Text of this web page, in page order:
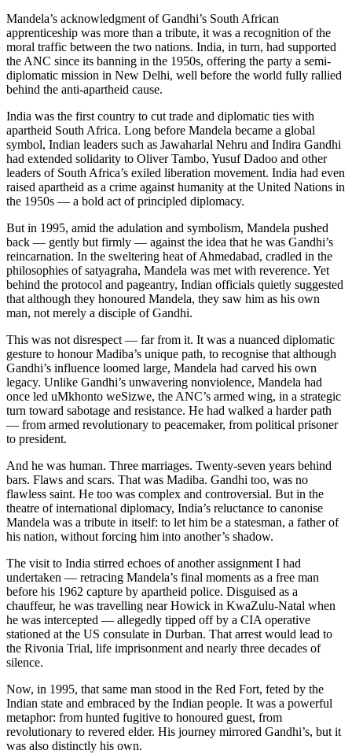
Mandela’s acknowledgment of Gandhi’s South African
apprenticeship was more than a tribute, it was a recognition of the
moral traffic between the two nations. India, in turn, had supported
the ANC since its banning in the 1950s, offering the party a semi-
diplomatic mission in New Delhi, well before the world fully rallied
behind the anti-apartheid cause.
India was the first country to cut trade and diplomatic ties with
apartheid South Africa. Long before Mandela became a global
symbol, Indian leaders such as Jawaharlal Nehru and Indira Gandhi
had extended solidarity to Oliver Tambo, Yusuf Dadoo and other
leaders of South Africa’s exiled liberation movement. India had even
raised apartheid as a crime against humanity at the United Nations in
the 1950s — a bold act of principled diplomacy.
But in 1995, amid the adulation and symbolism, Mandela pushed
back — gently but firmly — against the idea that he was Gandhi’s
reincarnation. In the sweltering heat of Ahmedabad, cradled in the
philosophies of satyagraha, Mandela was met with reverence. Yet
behind the protocol and pageantry, Indian officials quietly suggested
that although they honoured Mandela, they saw him as his own
man, not merely a disciple of Gandhi.
This was not disrespect — far from it. It was a nuanced diplomatic
gesture to honour Madiba’s unique path, to recognise that although
Gandhi’s influence loomed large, Mandela had carved his own
legacy. Unlike Gandhi’s unwavering nonviolence, Mandela had
once led uMkhonto weSizwe, the ANC’s armed wing, in a strategic
turn toward sabotage and resistance. He had walked a harder path
— from armed revolutionary to peacemaker, from political prisoner
to president.
And he was human. Three marriages. Twenty-seven years behind
bars. Flaws and scars. That was Madiba. Gandhi too, was no
flawless saint. He too was complex and controversial. But in the
theatre of international diplomacy, India’s reluctance to canonise
Mandela was a tribute in itself: to let him be a statesman, a father of
his nation, without forcing him into another’s shadow.
The visit to India stirred echoes of another assignment I had
undertaken — retracing Mandela’s final moments as a free man
before his 1962 capture by apartheid police. Disguised as a
chauffeur, he was travelling near Howick in KwaZulu-Natal when
he was intercepted — allegedly tipped off by a CIA operative
stationed at the US consulate in Durban. That arrest would lead to
the Rivonia Trial, life imprisonment and nearly three decades of
silence.
Now, in 1995, that same man stood in the Red Fort, feted by the
Indian state and embraced by the Indian people. It was a powerful
metaphor: from hunted fugitive to honoured guest, from
revolutionary to revered elder. His journey mirrored Gandhi’s, but it
was also distinctly his own.